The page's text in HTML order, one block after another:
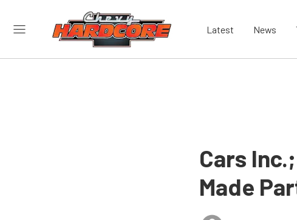
Latest News
Cars
Made